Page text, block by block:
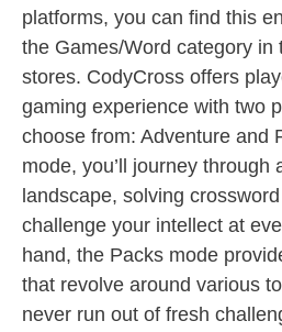
platforms, you can find this
the Games/Word category in
stores. CodyCross offers
gaming experience with two
choose from: Adventure and
mode, you’ll journey through
landscape, solving
challenge your intellect at
hand, the Packs mode
that revolve around various
never run out of fresh